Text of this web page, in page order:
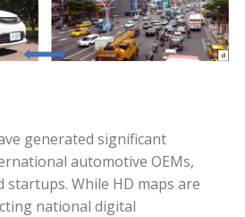
generated significant
automotive OEMs,
startups. While HD maps are
national digital